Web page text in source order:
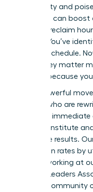
with clarity and
practices can boost
help you reclaim
anxiety. You’ve
for your schedule.
where they matter
plateau because
Join a powerful
women who are
You’ll get
Success Institute
that drive results.
promotion rates by
and networking at
Women Leaders
mindful community